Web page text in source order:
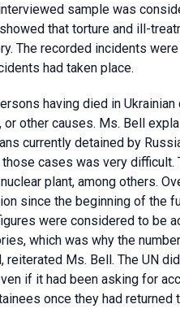
sample was
that torture and ill-
The recorded incidents
had taken place.
having died in
other causes. Ms. Bell
currently detained by
cases was very
plant, among others.
since the beginning of the
were considered to be
which was why the
reiterated Ms. Bell. The UN
if it had been asking for
once they had returned